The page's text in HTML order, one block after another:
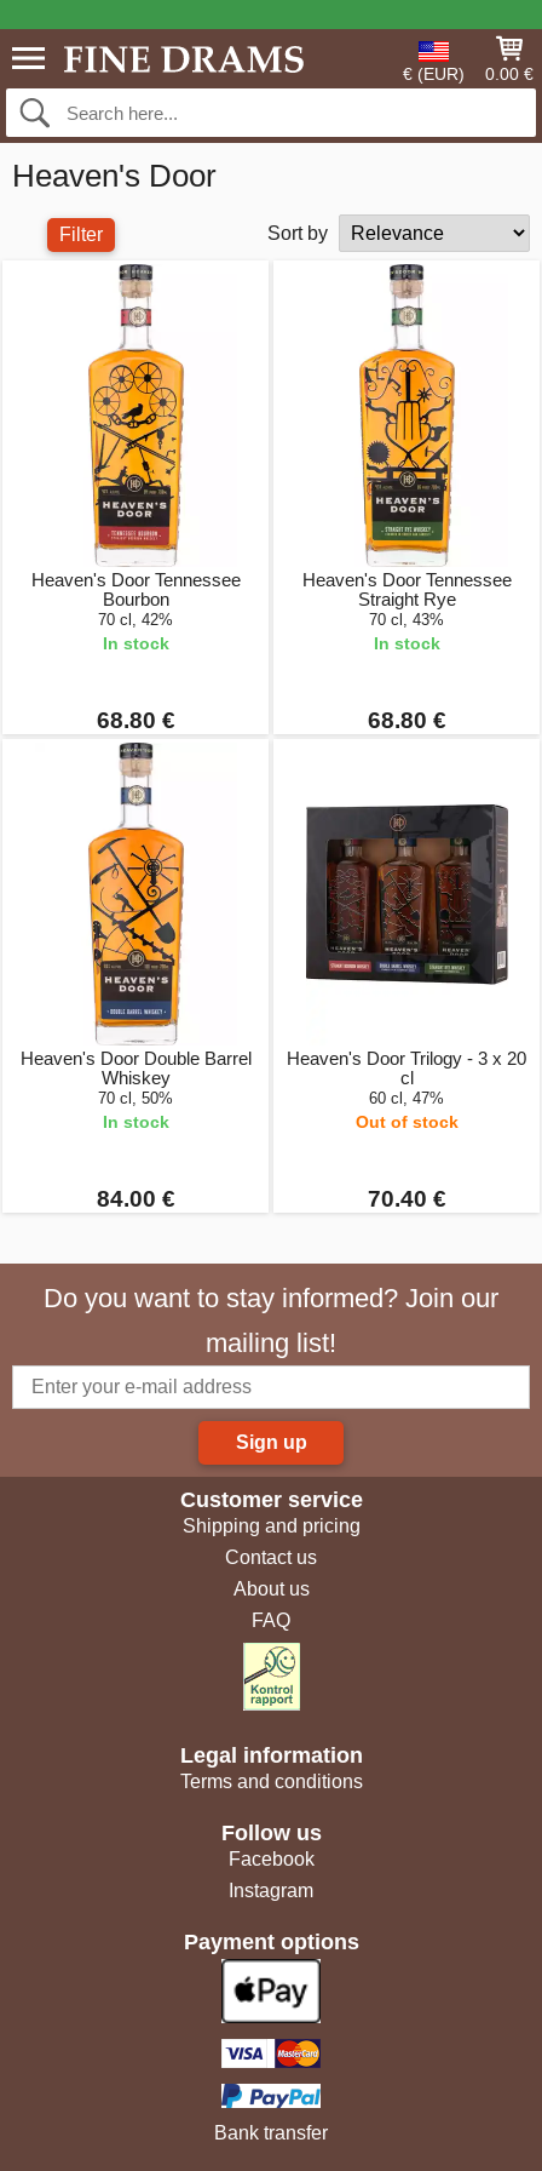
€ (EUR) 0.00 €
Heaven's Door
Filter Sort by
Heaven's Door Tennessee
Bourbon
70 cl, 42%
In stock
68.80 €
Heaven's Door Tennessee
Straight Rye
70 cl, 43%
In stock
68.80 €
Heaven's Door Double Barrel
Whiskey
70 cl, 50%
In stock
84.00 €
Heaven's Door Trilogy - 3 x 20
cl
60 cl, 47%
Out of stock
70.40 €
Do you want to stay informed? Join our
mailing list!
Sign up
Customer service
Shipping and pricing
Contact us
About us
FAQ
Legal information
Terms and conditions
Follow us
Facebook
Instagram
Payment options
Bank transfer